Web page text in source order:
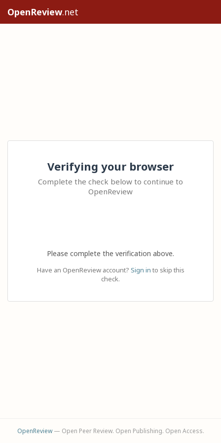
OpenReview.net
Verifying your browser
Complete the check below to continue to
OpenReview
Please complete the verification above.
Have an OpenReview account? Sign in to skip this
check.
OpenReview— Open Peer Review. Open Publishing. Open Access.